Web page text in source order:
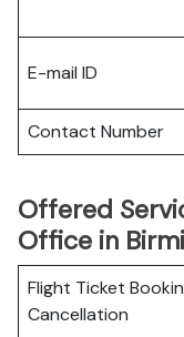
E-mail ID
Contact Number
Offered
Office in
Flight Ticket
Cancellation